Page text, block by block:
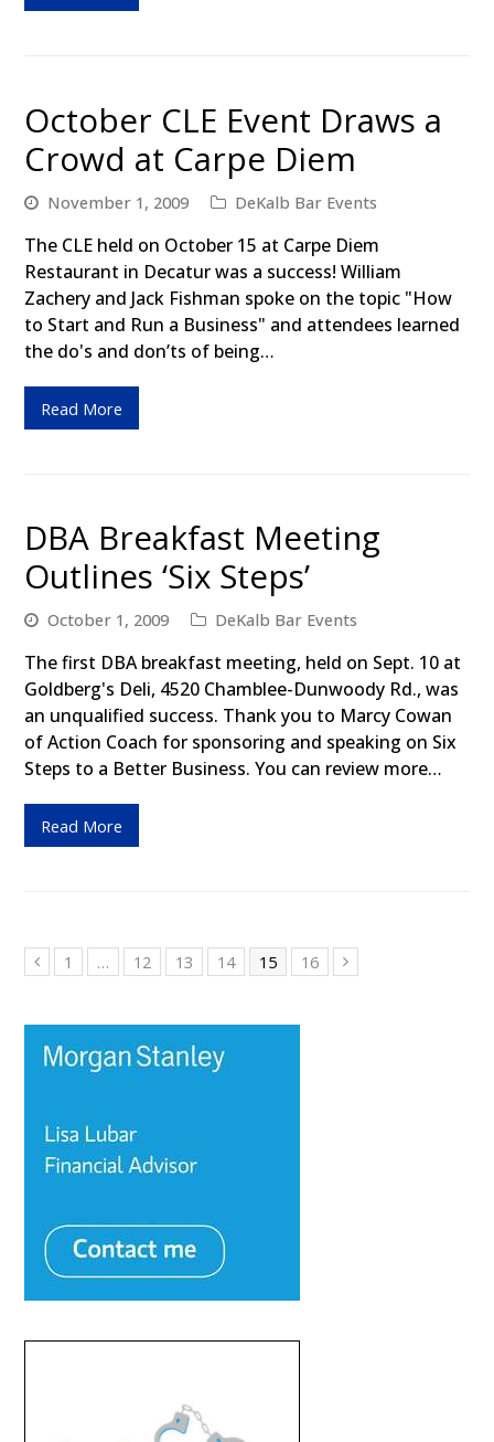
October CLE Event Draws a
Crowd at Carpe Diem
November 1, 2009 DeKalb Bar Events
The CLE held on October 15 at Carpe Diem
Restaurant in Decatur was a success! William
Zachery and Jack Fishman spoke on the topic "How
to Start and Run a Business" and attendees learned
the do's and don’ts of being…
Read More
DBA Breakfast Meeting
Outlines ‘Six Steps’
October 1, 2009 DeKalb Bar Events
The first DBA breakfast meeting, held on Sept. 10 at
Goldberg's Deli, 4520 Chamblee-Dunwoody Rd., was
an unqualified success. Thank you to Marcy Cowan
of Action Coach for sponsoring and speaking on Six
Steps to a Better Business. You can review more…
Read More
Previous
Page
1 … Page
12 Page
13 Page
14 Page
15 Page
16